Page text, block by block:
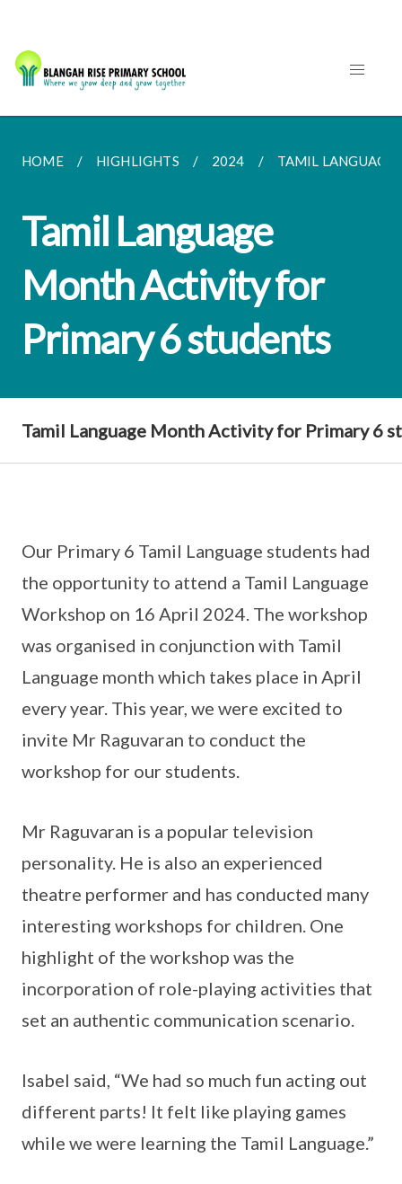
HOME HIGHLIGHTS 2024 TAMIL LANGUAGE
Tamil Language
Month Activity for
Primary 6 students
Tamil Language Month Activity for Primary 6
Our Primary 6 Tamil Language students had
the opportunity to attend a Tamil Language
Workshop on 16 April 2024. The workshop
was organised in conjunction with Tamil
Language month which takes place in April
every year. This year, we were excited to
invite Mr Raguvaran to conduct the
workshop for our students.
Mr Raguvaran is a popular television
personality. He is also an experienced
theatre performer and has conducted many
interesting workshops for children. One
highlight of the workshop was the
incorporation of role-playing activities that
set an authentic communication scenario.
Isabel said, “We had so much fun acting out
different parts! It felt like playing games
while we were learning the Tamil Language.”